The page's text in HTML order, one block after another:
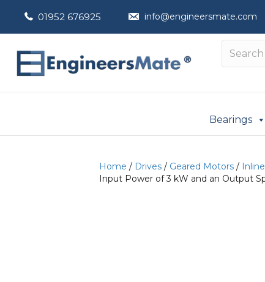
01952 676925 info@engineersmate.com
Bearings
Home / Drives / Geared Motors /
Input Power of 3 kW and an Output